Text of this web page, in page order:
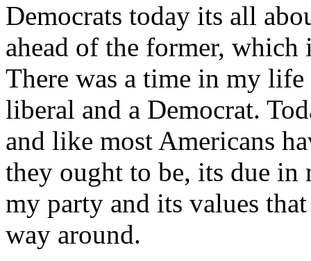
Democrats today its all
ahead of the former,
There was a time in my
liberal and a Democrat.
and like most Americans
they ought to be, its due in
my party and its values
way around.